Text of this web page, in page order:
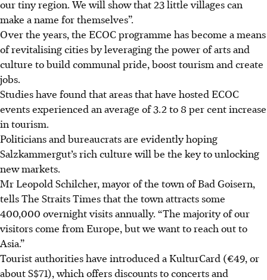
our tiny region. We will show that 23 little villages can
make a name for themselves”.
Over the years, the ECOC programme has become a means
of revitalising cities by leveraging the power of arts and
culture to build communal pride, boost tourism and create
jobs.
Studies have found that areas that have hosted ECOC
events experienced an average of 3.2 to 8 per cent increase
in tourism.
Politicians and bureaucrats are evidently hoping
Salzkammergut’s rich culture will be the key to unlocking
new markets.
Mr Leopold Schilcher, mayor of the town of Bad Goisern,
tells The Straits Times that the town attracts some
400,000 overnight visits annually. “The majority of our
visitors come from Europe, but we want to reach out to
Asia.”
Tourist authorities have introduced a KulturCard (€49, or
about S$71), which offers discounts to concerts and